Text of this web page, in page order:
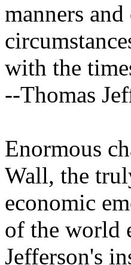
manners
with the
--Thomas
Enormous
Wall, the
economic
of the world
Jefferson's